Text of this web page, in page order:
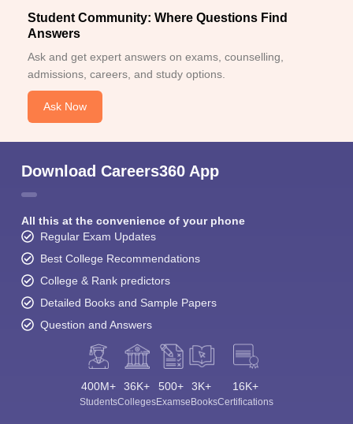
Student Community: Where Questions Find
Answers
Ask and get expert answers on exams, counselling,
admissions, careers, and study options.
Ask Now
Download Careers360 App
All this at the convenience of your phone
Regular Exam Updates
Best College Recommendations
College & Rank predictors
Detailed Books and Sample Papers
Question and Answers
400M+
Students
36K+
Colleges
500+
Exams
3K+
eBooks
16K+
Certifications